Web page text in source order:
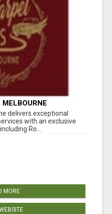
delivers exceptional
with an exclusive
Ro...
MORE